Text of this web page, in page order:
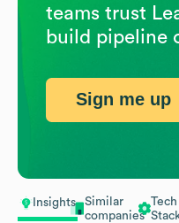
Insights
Similar
companies
Tech
teams trust
build pipeline
Sign me up